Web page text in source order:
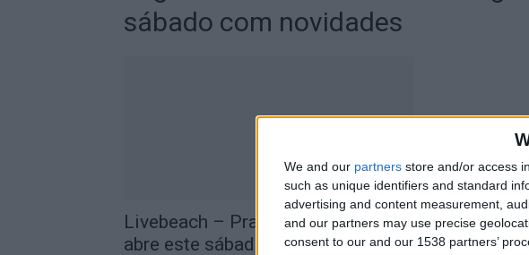
We and our partners store and/or access
such as unique identifiers and standard
advertising and content measurement,
and our partners may use precise
consent to our and our 1538 partners’
sábado com novidades
Livebeach – Praia de Mangualde
abre este sábado com novidades